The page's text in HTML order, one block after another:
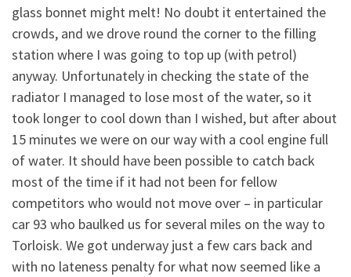
glass bonnet might melt! No doubt it entertained the
crowds, and we drove round the corner to the filling
station where I was going to top up (with petrol)
anyway. Unfortunately in checking the state of the
radiator I managed to lose most of the water, so it
took longer to cool down than I wished, but after about
15 minutes we were on our way with a cool engine full
of water. It should have been possible to catch back
most of the time if it had not been for fellow
competitors who would not move over – in particular
car 93 who baulked us for several miles on the way to
Torloisk. We got underway just a few cars back and
with no lateness penalty for what now seemed like a